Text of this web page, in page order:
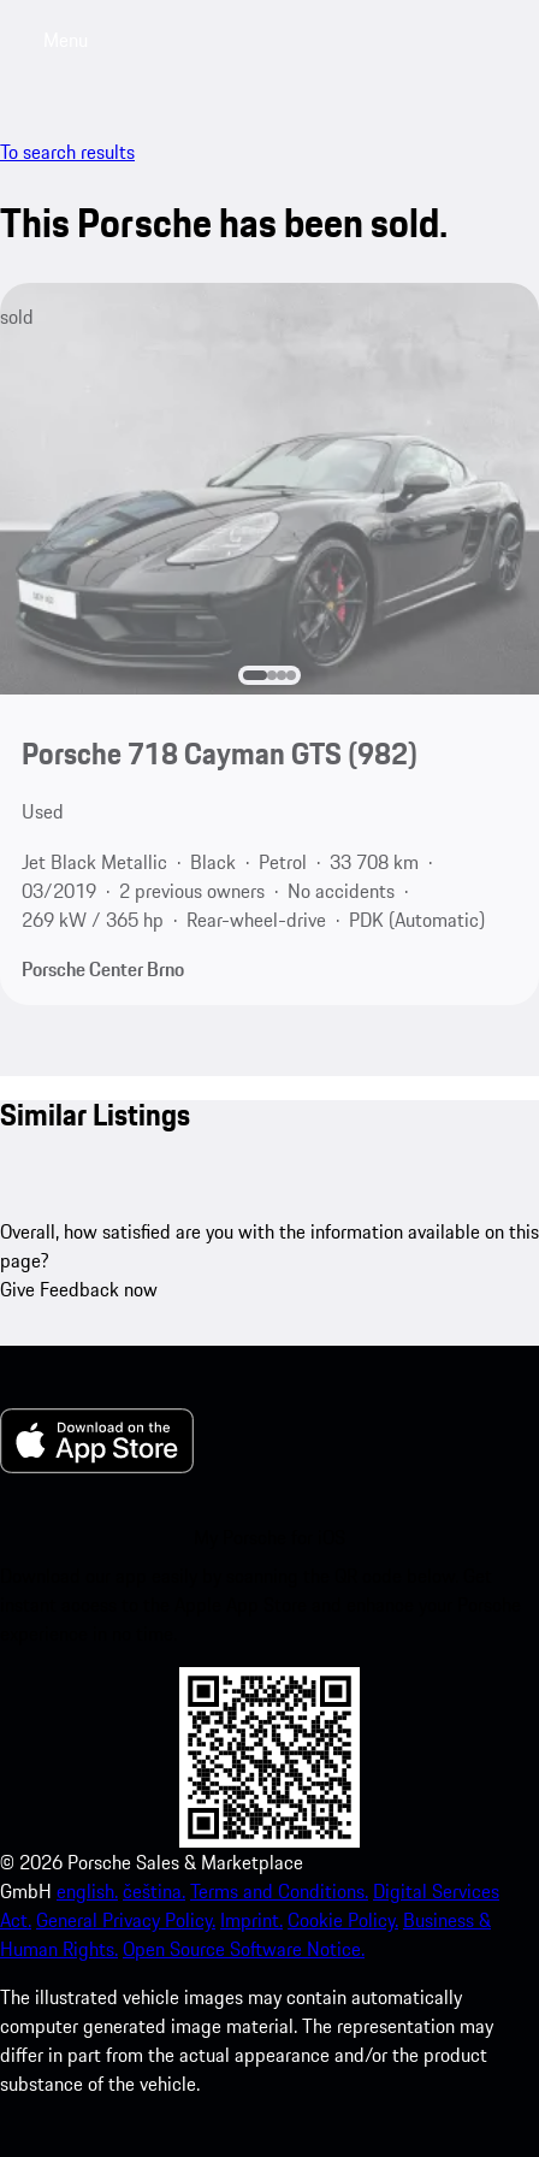
To search results
This Porsche has been sold.
sold
Porsche 718 Cayman GTS(982)
Used
Jet Black Metallic
Black Petrol
33 708 km
03/2019
2 previous owners
No accidents
269 kW / 365 hp
Rear-wheel-drive
PDK (Automatic)
Porsche Center Brno
Similar Listings
Overall, how satisfied are you with the information available on this
page?
Give Feedback now
© 2026 Porsche Sales & Marketplace
GmbH english.čeština.Terms and Conditions. Digital Services
Act.General Privacy Policy. Imprint.Cookie Policy. Business &
Human Rights.Open Source Software Notice.
The illustrated vehicle images may contain automatically
computer generated image material. The representation may
differ in part from the actual appearance and/or the product
substance of the vehicle.